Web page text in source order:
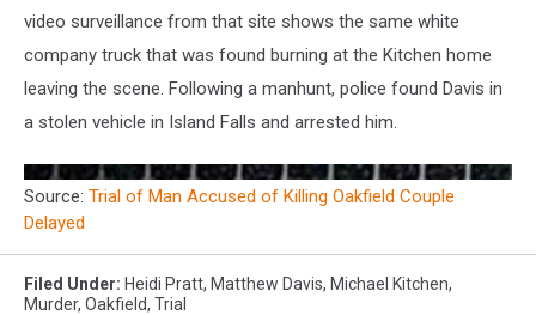
video surveillance from that site shows the same white
company truck that was found burning at the Kitchen home
leaving the scene. Following a manhunt, police found Davis in
a stolen vehicle in Island Falls and arrested him.
Source: Trial of Man Accused of Killing Oakfield Couple
Delayed
Filed Under: Heidi Pratt, Matthew Davis, Michael Kitchen,
Murder, Oakfield, Trial